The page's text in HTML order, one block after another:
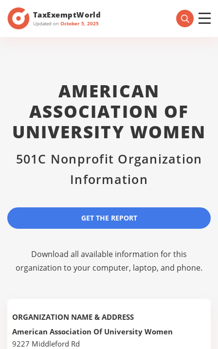
TaxExemptWorld
Updated on October 5, 2025
AMERICAN
ASSOCIATION OF
UNIVERSITY WOMEN
501C Nonprofit Organization
Information
GET THE REPORT
Download all available information for this
organization to your computer, laptop, and phone.
ORGANIZATION NAME & ADDRESS
American Association Of University Women
9227 Middleford Rd